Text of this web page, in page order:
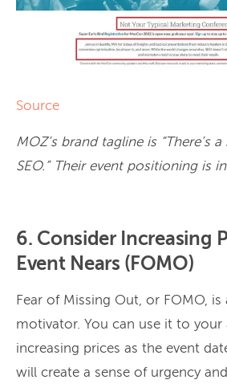
Source
MOZ’s brand tagline is “There’s
SEO.” Their event positioning is
6. Consider Increasing
Event Nears (FOMO)
Fear of Missing Out, or FOMO,
motivator. You can use it to your
increasing prices as the event
will create a sense of urgency